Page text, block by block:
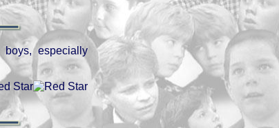
especially